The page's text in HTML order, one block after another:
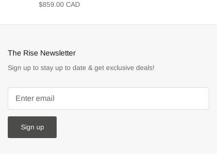
$859.00 CAD
The Rise Newsletter
Sign up to stay up to date & get exclusive deals!
Sign up